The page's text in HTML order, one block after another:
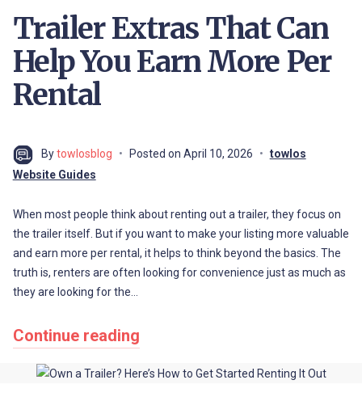
Trailer Extras That Can
Help You Earn More Per
Rental
Bytowlosblog Posted on April 10, 2026
towlos
Website Guides
When most people think about renting out a trailer, they focus on
the trailer itself. But if you want to make your listing more valuable
and earn more per rental, it helps to think beyond the basics. The
truth is, renters are often looking for convenience just as much as
they are looking for the…
Continue reading